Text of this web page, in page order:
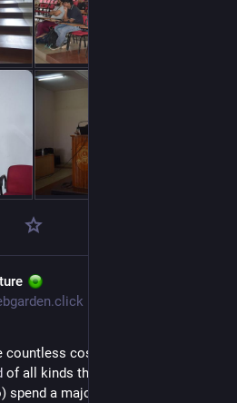
cosy and nice
of all kinds that many of us found a
spend a majority of our time